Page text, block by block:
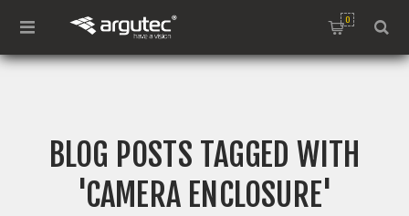
0
BLOG POSTS TAGGED WITH
'CAMERA ENCLOSURE'